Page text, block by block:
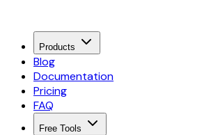
Products
Blog
Documentation
Pricing
FAQ
Free Tools